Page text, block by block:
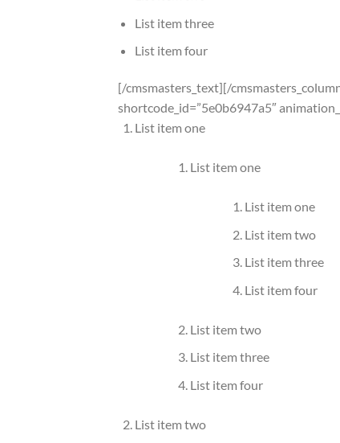
List item three
List item four
[/cmsmasters_text][/
shortcode_id=”5e0b6947a5″
List item one
List item one
List item one
List item two
List item three
List item four
List item two
List item three
List item four
List item two